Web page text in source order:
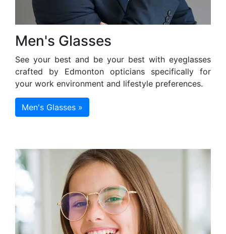
Men's Glasses
See your best and be your best with eyeglasses
crafted by Edmonton opticians specifically for
your work environment and lifestyle preferences.
Men's Glasses »